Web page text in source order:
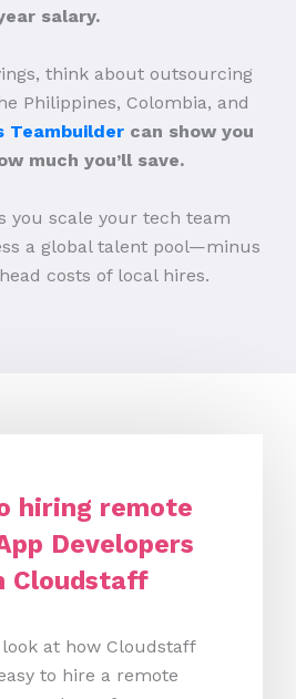
salary.
think about outsourcing
Philippines, Colombia, and
Teambuilder can show you
much you’ll save.
you scale your tech team
a global talent pool—minus
costs of local hires.
hiring remote
Developers
Cloudstaff
look at how Cloudstaff
to hire a remote